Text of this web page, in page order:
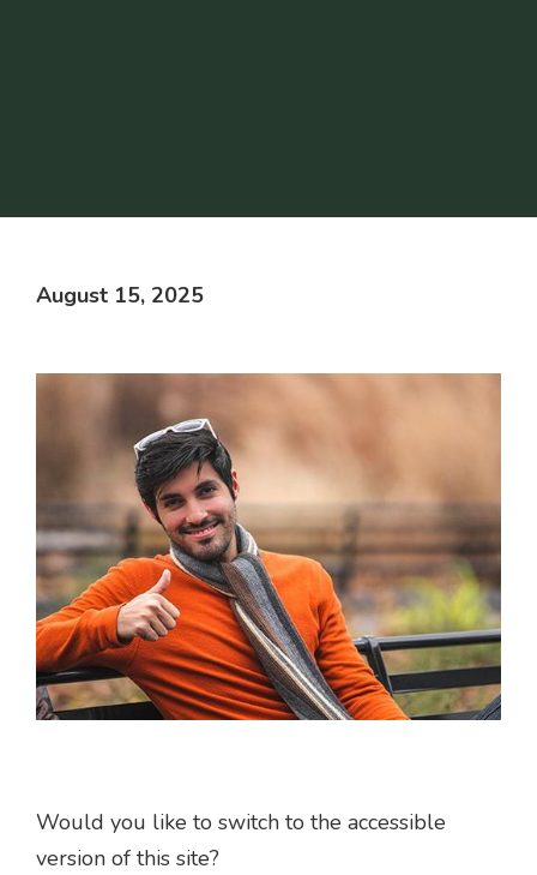
August 15, 2025
Would you like to switch to the accessible
version of this site?